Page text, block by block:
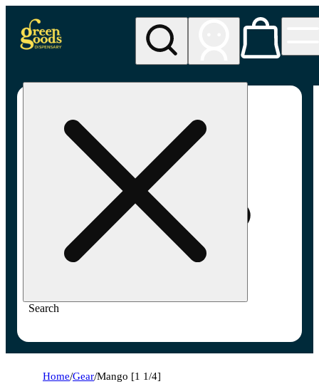
Search
Home/Gear/Mango [1 1/4]